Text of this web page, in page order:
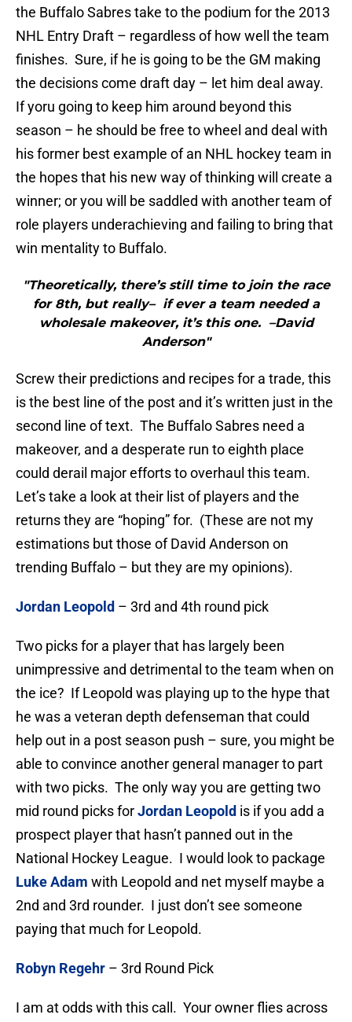
the Buffalo Sabres take to the podium for the 2013
NHL Entry Draft – regardless of how well the team
finishes. Sure, if he is going to be the GM making
the decisions come draft day – let him deal away.
If yoru going to keep him around beyond this
season – he should be free to wheel and deal with
his former best example of an NHL hockey team in
the hopes that his new way of thinking will create a
winner; or you will be saddled with another team of
role players underachieving and failing to bring that
win mentality to Buffalo.
"Theoretically, there’s still time to join the race
for 8th, but really– if ever a team needed a
wholesale makeover, it’s this one. –David
Anderson"
Screw their predictions and recipes for a trade, this
is the best line of the post and it’s written just in the
second line of text. The Buffalo Sabres need a
makeover, and a desperate run to eighth place
could derail major efforts to overhaul this team.
Let’s take a look at their list of players and the
returns they are “hoping” for. (These are not my
estimations but those of David Anderson on
trending Buffalo – but they are my opinions).
Jordan Leopold – 3rd and 4th round pick
Two picks for a player that has largely been
unimpressive and detrimental to the team when on
the ice? If Leopold was playing up to the hype that
he was a veteran depth defenseman that could
help out in a post season push – sure, you might be
able to convince another general manager to part
with two picks. The only way you are getting two
mid round picks forJordan Leopold is if you add a
prospect player that hasn’t panned out in the
National Hockey League. I would look to package
Luke Adam with Leopold and net myself maybe a
2nd and 3rd rounder. I just don’t see someone
paying that much for Leopold.
Robyn Regehr – 3rd Round Pick
I am at odds with this call. Your owner flies across